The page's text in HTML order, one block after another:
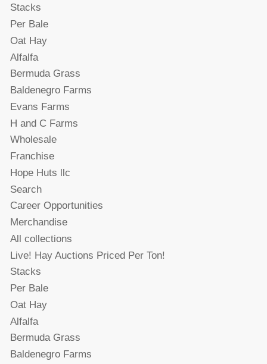
Stacks
Per Bale
Oat Hay
Alfalfa
Bermuda Grass
Baldenegro Farms
Evans Farms
H and C Farms
Wholesale
Franchise
Hope Huts llc
Search
Career Opportunities
Merchandise
All collections
Live! Hay Auctions Priced Per Ton!
Stacks
Per Bale
Oat Hay
Alfalfa
Bermuda Grass
Baldenegro Farms